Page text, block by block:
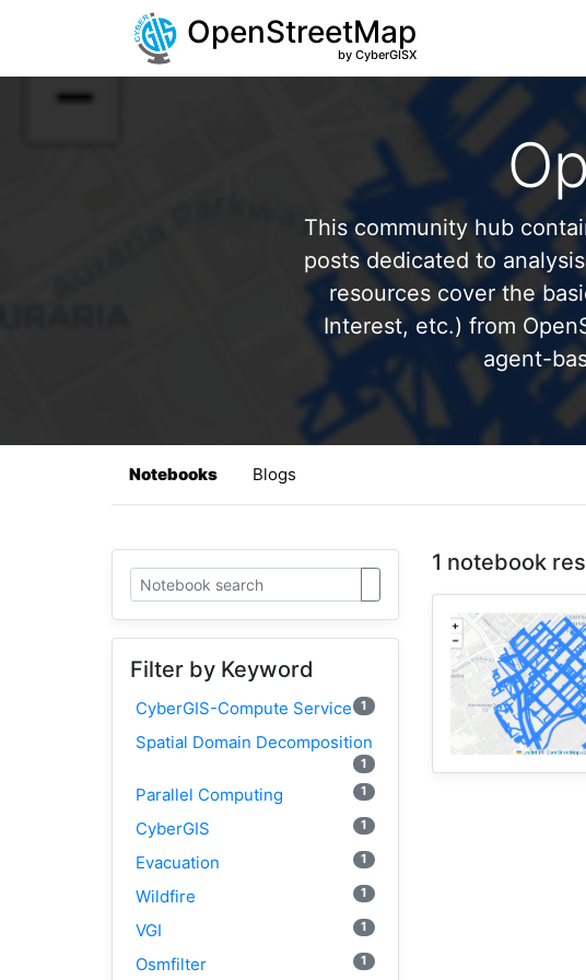
OpenStreetMap
by CyberGISX
This community hub
posts dedicated to
resources cover the
Interest, etc.) from
agent-
Notebooks Blogs
Filter by Keyword
CyberGIS-Compute Service 1
Spatial Domain Decomposition
1
Parallel Computing 1
CyberGIS 1
Evacuation 1
Wildfire 1
VGI 1
Osmfilter 1
1 notebook